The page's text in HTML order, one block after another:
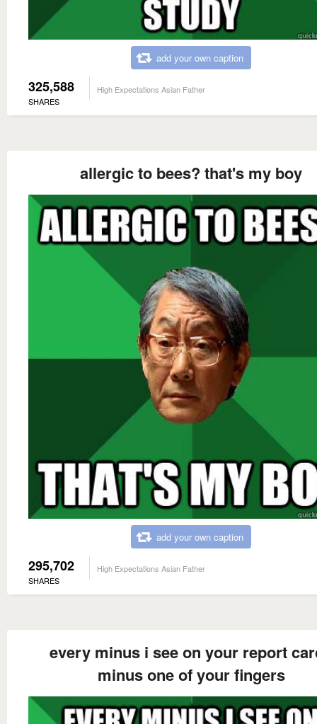
add your own caption
325,588
SHARES
High Expectations Asian Father
allergic to bees? that's my boy
add your own caption
295,702
SHARES
High Expectations Asian Father
every minus i see on your report
minus one of your fingers